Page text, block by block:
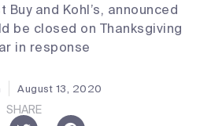
and Kohl’s, announced
be closed on Thanksgiving
in response
August 13, 2020
SHARE